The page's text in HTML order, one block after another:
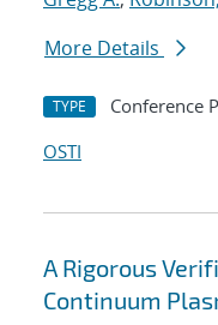
More Details
TYPE Conference
OSTI
A Rigorous
Continuum